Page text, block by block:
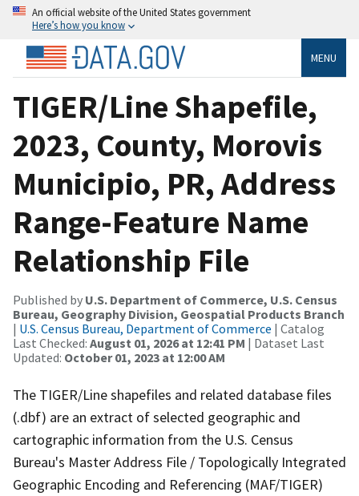
An official website of the United States government
Here’s how you know
MENU
TIGER/Line Shapefile,
2023, County, Morovis
Municipio, PR, Address
Range-Feature Name
Relationship File
Published by U.S. Department of Commerce, U.S. Census
Bureau, Geography Division, Geospatial Products Branch
| U.S. Census Bureau, Department of Commerce | Catalog
Last Checked: August 01, 2026 at 12:41 PM | Dataset Last
Updated: October 01, 2023 at 12:00 AM
The TIGER/Line shapefiles and related database files
(.dbf) are an extract of selected geographic and
cartographic information from the U.S. Census
Bureau's Master Address File / Topologically Integrated
Geographic Encoding and Referencing (MAF/TIGER)